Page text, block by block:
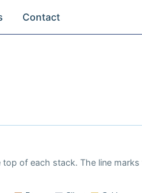
Contact
of each stack. The line